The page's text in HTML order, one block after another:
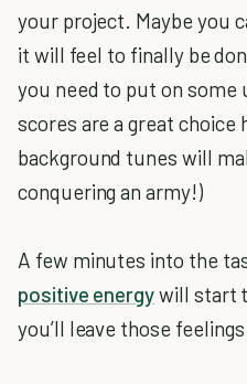
your project. Maybe you
it will feel to finally be
you need to put on some
scores are a great choice
background tunes will
conquering an army!)
A few minutes into the
positive energywill start
you’ll leave those